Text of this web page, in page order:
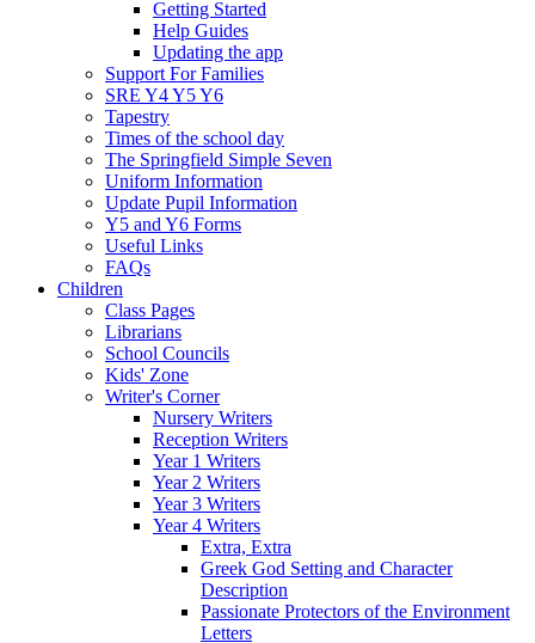
Getting Started
Help Guides
Updating the app
Support For Families
SRE Y4 Y5 Y6
Tapestry
Times of the school day
The Springfield Simple Seven
Uniform Information
Update Pupil Information
Y5 and Y6 Forms
Useful Links
FAQs
Children
Class Pages
Librarians
School Councils
Kids' Zone
Writer's Corner
Nursery Writers
Reception Writers
Year 1 Writers
Year 2 Writers
Year 3 Writers
Year 4 Writers
Extra, Extra
Greek God Setting and Character
Description
Passionate Protectors of the Environment
Letters